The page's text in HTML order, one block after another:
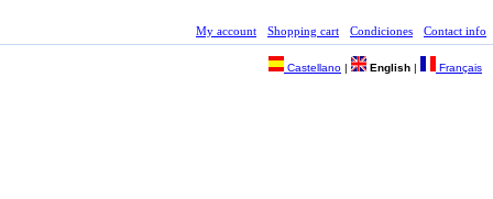
My account Shopping cart Condiciones Contact info
Castellano | English | Français